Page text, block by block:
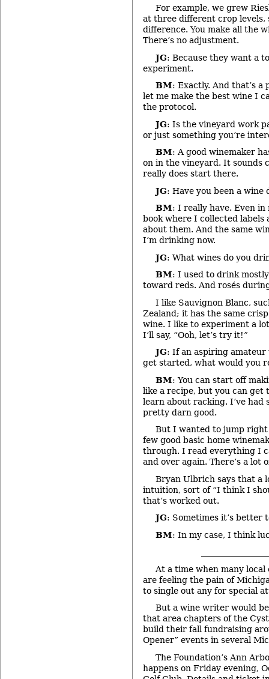
For example, we grew
at three different crop levels,
difference. You make all the
There’s no adjustment.
JG: Because they want a
experiment.
BM: Exactly. And that’s
let me make the best wine I
the protocol.
JG: Is the vineyard work
or just something you’re
BM: A good winemaker
on in the vineyard. It sounds
really does start there.
JG: Have you been a
BM: I really have. Even
book where I collected labels
about them. And the same
I’m drinking now.
JG: What wines do you
BM: I used to drink
toward reds. And rosés
I like Sauvignon Blanc,
Zealand; it has the same
wine. I like to experiment a
I’ll say, “Ooh, let’s try it!”
JG: If an aspiring
get started, what would you
BM: You can start off
like a recipe, but you can get
learn about racking. I’ve had
pretty darn good.
But I wanted to jump right
few good basic home
through. I read everything I
and over again. There’s a lot
Bryan Ulbrich says that a
intuition, sort of “I think I
that’s worked out.
JG: Sometimes it’s better
BM: In my case, I think
At a time when many
are feeling the pain of
to single out any for special
But a wine writer would
that area chapters of the
build their fall fundraising
Opener” events in several
The Foundation’s Ann
happens on Friday evening,